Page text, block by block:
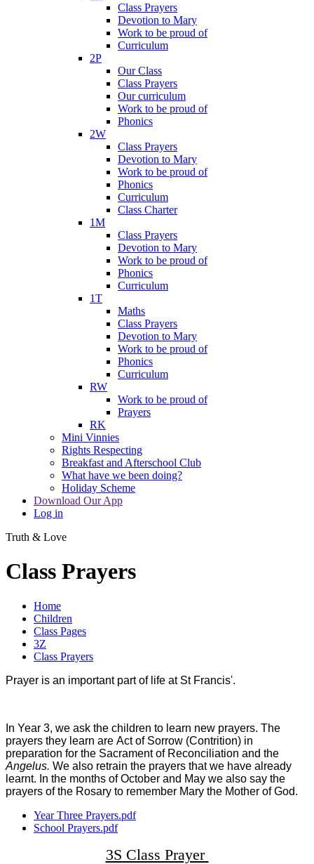
Class Prayers
Devotion to Mary
Work to be proud of
Curriculum
2P
Our Class
Class Prayers
Our curriculum
Work to be proud of
Phonics
2W
Class Prayers
Devotion to Mary
Work to be proud of
Phonics
Curriculum
Class Charter
1M
Class Prayers
Devotion to Mary
Work to be proud of
Phonics
Curriculum
1T
Maths
Class Prayers
Devotion to Mary
Work to be proud of
Phonics
Curriculum
RW
Work to be proud of
Prayers
RK
Mini Vinnies
Rights Respecting
Breakfast and Afterschool Club
What have we been doing?
Holiday Scheme
Download Our App
Log in
Truth & Love
Class Prayers
Home
Children
Class Pages
3Z
Class Prayers
Prayer is an important part of life at St Francis'.
In Year 3, we ask the children to learn new prayers. The
prayers they learn are Act of Sorrow (Contrition) in
preparation for the Sacrament of Reconciliation and the
Angelus. We also retrain the prayers that we have already
learnt. In the months of October and May we also say the
prayers of the Rosary to remember Mary the Mother of God.
Year Three Prayers.pdf
School Prayers.pdf
3S Class Prayer